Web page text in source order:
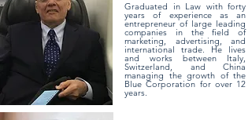
Graduated in Law with forty
years of experience as an
entrepreneur of large leading
companies in the field of
marketing, advertising, and
international trade. He lives
and works between Italy,
Switzerland, and China
managing the growth of the
Blue Corporation for over 12
years.